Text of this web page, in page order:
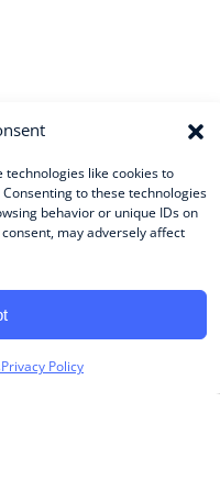
technologies like cookies to
to these technologies
behavior or unique IDs on
may adversely affect
Privacy Policy